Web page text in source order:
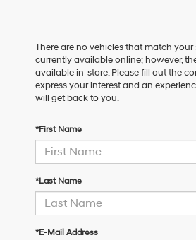
There are no vehicles that match your
currently available online; however,
available in-store. Please fill out the
express your interest and an
will get back to you.
*First Name
*Last Name
*E-Mail Address